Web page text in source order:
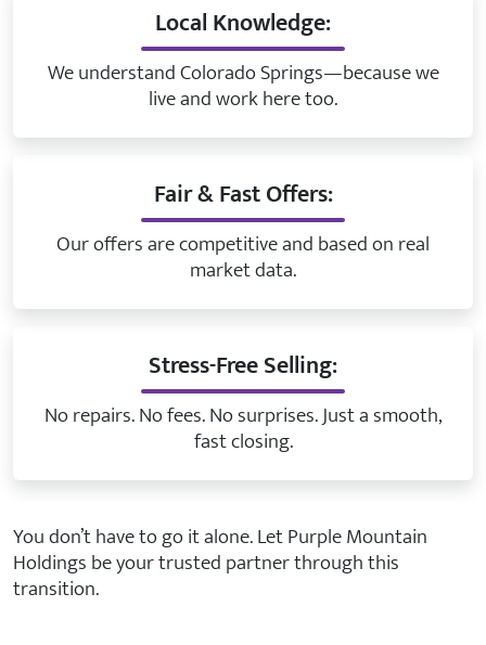
Local Knowledge:
We understand Colorado Springs—because we
live and work here too.
Fair & Fast Offers:
Our offers are competitive and based on real
market data.
Stress-Free Selling:
No repairs. No fees. No surprises. Just a smooth,
fast closing.
You don’t have to go it alone. Let Purple Mountain
Holdings be your trusted partner through this
transition.